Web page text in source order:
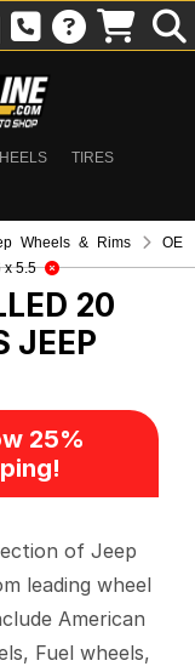
TIRES
Wheels & Rims
OE
x 5.5
20
JEEP
25%
of Jeep
leading wheel
American
Fuel wheels,